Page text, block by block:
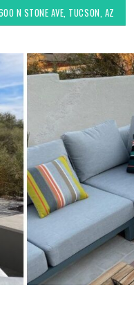
N STONE AVE, TUCSON, AZ
Choosing the Right Fabric
Upholstery for High Traffic
Areas
Sunbrella: The Best
for Outdoor Furniture in
Tucson, AZ